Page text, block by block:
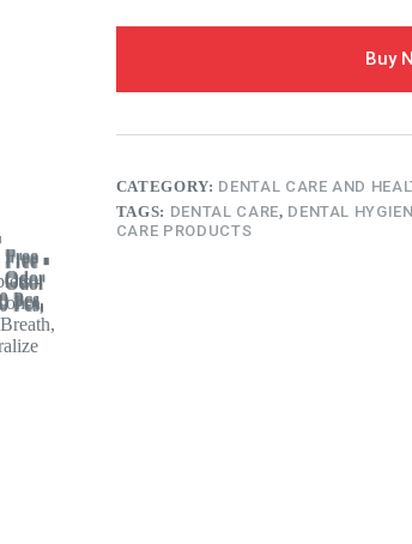
Buy
CATEGORY: DENTAL CARE AND
TAGS: DENTAL CARE, DENTAL
CARE PRODUCTS